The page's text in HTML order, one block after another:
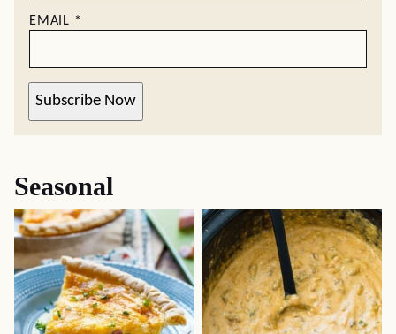
EMAIL *
Subscribe Now
Seasonal